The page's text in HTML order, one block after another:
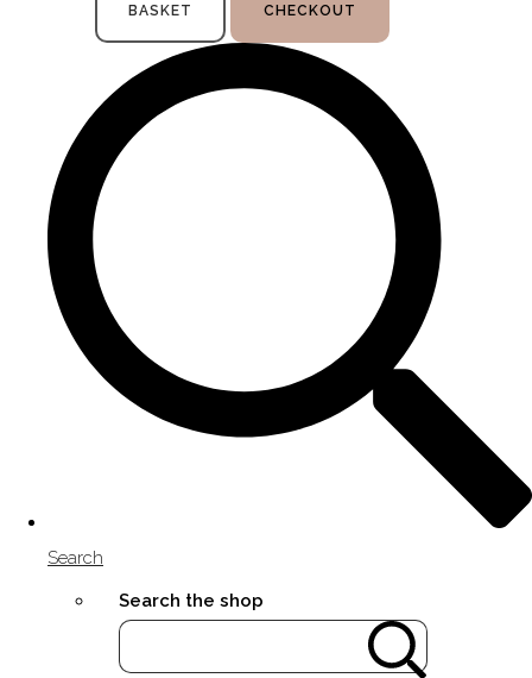
BASKET CHECKOUT
Search
Search the shop